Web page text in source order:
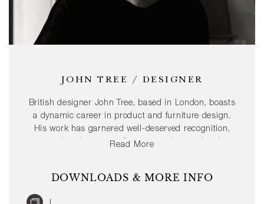
JOHN TREE / DESIGNER
British designer John Tree, based in London, boasts
a dynamic career in product and furniture design.
His work has garnered well-deserved recognition,
gracing the pages of numerous international
Dot and the iF Design Award.
Read More
DOWNLOADS & MORE INFO
{